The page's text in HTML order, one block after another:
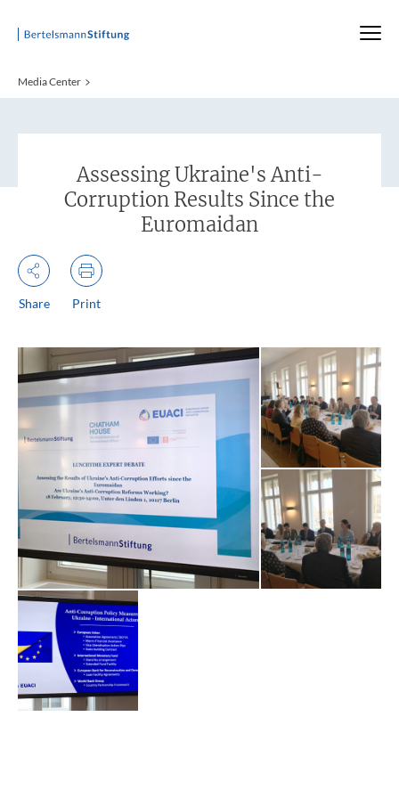
Startseite
Media Center
:
Assessing Ukraine's Anti-
Corruption Results Since the
Euromaidan
Share Print